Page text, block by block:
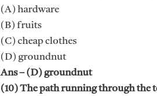
(A) hardware
(B) fruits
(C) cheap clothes
(D) groundnut
Ans – (D) groundnut
(10) The path running through the